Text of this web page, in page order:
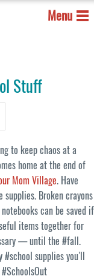
Menu
Stuff
to keep chaos at a
home at the end of
Mom Village. Have
Broken crayons
can be saved if
items together for
— until the #fall.
supplies you’ll